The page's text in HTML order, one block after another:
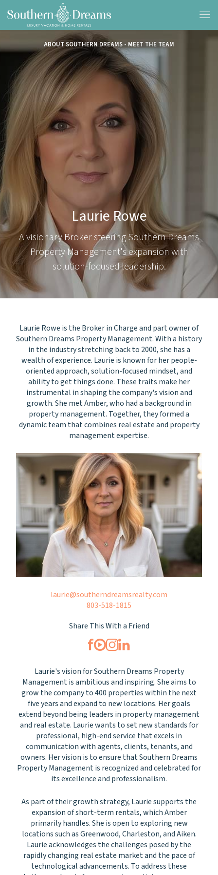
ABOUT SOUTHERN DREAMS - MEET THE TEAM
Laurie Rowe
A visionary Broker steering Southern Dreams
Property Management's expansion with
solution-focused leadership.
Laurie Rowe is the Broker in Charge and part owner of
Southern Dreams Property Management. With a history
in the industry stretching back to 2000, she has a
wealth of experience. Laurie is known for her people-
oriented approach, solution-focused mindset, and
ability to get things done. These traits make her
instrumental in shaping the company's vision and
growth. She met Amber, who had a background in
property management. Together, they formed a
dynamic team that combines real estate and property
management expertise.
laurie@southerndreamsrealty.com
803-518-1815
Share This With a Friend
Laurie's vision for Southern Dreams Property
Management is ambitious and inspiring. She aims to
grow the company to 400 properties within the next
five years and expand to new locations. Her goals
extend beyond being leaders in property management
and real estate. Laurie wants to set new standards for
professional, high-end service that excels in
communication with agents, clients, tenants, and
owners. Her vision is to ensure that Southern Dreams
Property Management is recognized and celebrated for
its excellence and professionalism.
As part of their growth strategy, Laurie supports the
expansion of short-term rentals, which Amber
primarily handles. She is open to exploring new
locations such as Greenwood, Charleston, and Aiken.
Laurie acknowledges the challenges posed by the
rapidly changing real estate market and the pace of
technological advancements. To address these